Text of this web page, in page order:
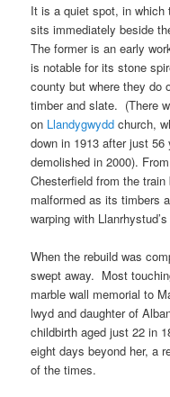
It is a quiet spot, in which
sits immediately beside
The former is an early
is notable for its stone
county but where they do
timber and slate. (There
on Llandygwydd church,
down in 1913 after just
demolished in 2000).
Chesterfield from the
malformed as its timbers
warping with
When the rebuild was
swept away. Most
marble wall memorial to
lwyd and daughter of
childbirth aged just 22 in
eight days beyond her, a
of the times.